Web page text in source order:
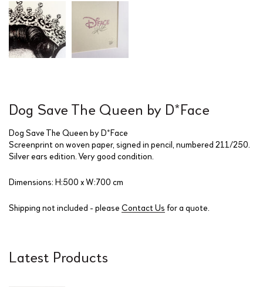
Dog Save The Queen by D*Face
Dog Save The Queen by D*Face
Screenprint on woven paper, signed in pencil, numbered 211/250.
Silver ears edition. Very good condition.
Dimensions: H:500 x W:700 cm
Shipping not included - please Contact Us for a quote.
Latest Products